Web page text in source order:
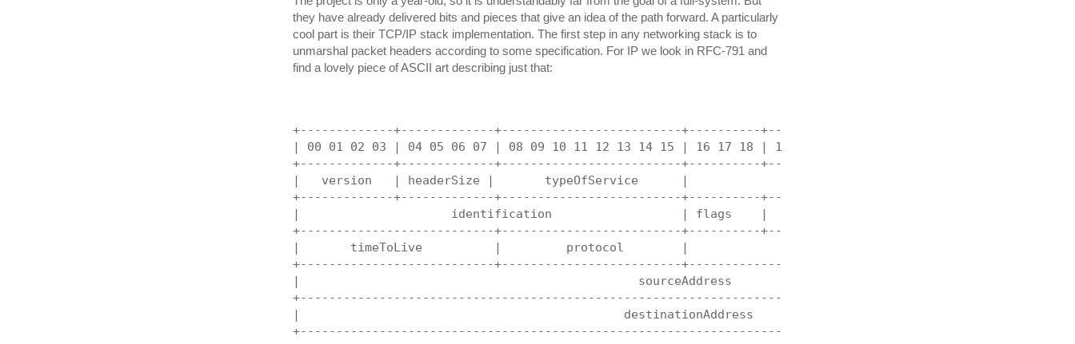
they have already delivered bits and pieces that give an idea of the path forward. A particularly
cool part is their TCP/IP stack implementation. The first step in any networking stack is to
unmarshal packet headers according to some specification. For IP we look in RFC-791 and
find a lovely piece of ASCII art describing just that:
+-------------+-------------+-------------------------+----------+----------------------------------------+
| 00 01 02 03 | 04 05 06 07 | 08 09 10 11 12 13 14 15 | 16 17 18 | 19 20 21 22 23 24 25 26 27 28 29 30 31 |
+-------------+-------------+-------------------------+----------+----------------------------------------+
|   version   | headerSize |       typeOfService      |                     length                        |
+-------------+-------------+-------------------------+----------+----------------------------------------+
|                     identification                  | flags    |                  offset                |
+---------------------------+-------------------------+----------+----------------------------------------+
|       timeToLive          |         protocol        |                    checksum                       |
+---------------------------+-------------------------+---------------------------------------------------+
|                                               sourceAddress                                             |
+---------------------------------------------------------------------------------------------------------+
|                                             destinationAddress                                          |
+---------------------------------------------------------------------------------------------------------+